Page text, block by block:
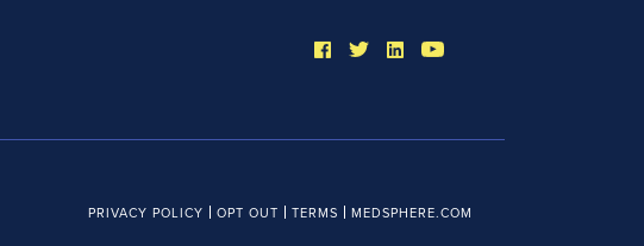
PRIVACY POLICY OPT OUT TERMS MEDSPHERE.COM